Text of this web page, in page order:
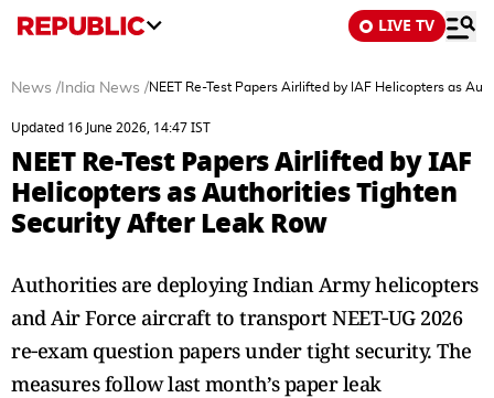
LIVE TV
News / India News /NEET Re-Test Papers Airlifted by IAF Helicopters as
Updated 16 June 2026, 14:47 IST
NEET Re-Test Papers Airlifted by IAF
Helicopters as Authorities Tighten
Security After Leak Row
Authorities are deploying Indian Army helicopters
and Air Force aircraft to transport NEET‑UG 2026
re‑exam question papers under tight security. The
measures follow last month’s paper leak